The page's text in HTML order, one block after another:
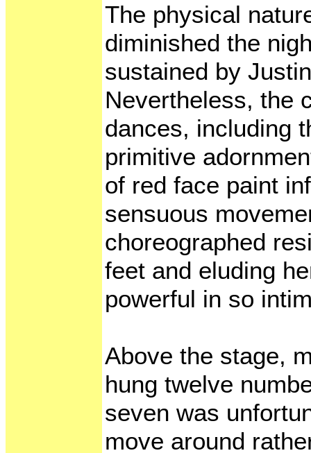
The physical
diminished the
sustained by
Nevertheless, the
dances, including
primitive
of red face paint
sensuous
choreographed
feet and eluding
powerful in so
Above the stage,
hung twelve
seven was
move around